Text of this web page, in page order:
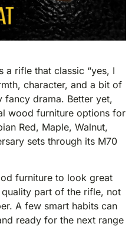
a rifle that classic “yes, I
character, and a bit of
drama. Better yet,
wood furniture options for
Red, Maple, Walnut,
sets through its M70
furniture to look great
part of the rifle, not
A few smart habits can
ready for the next range